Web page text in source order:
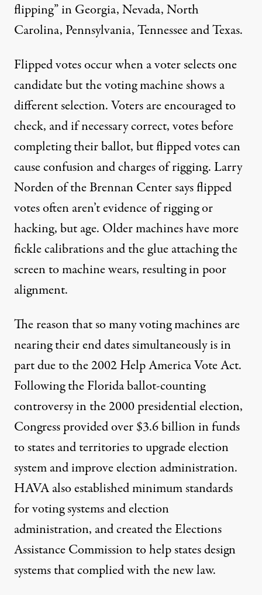
flipping” in Georgia, Nevada, North
Carolina, Pennsylvania, Tennessee and Texas.
Flipped votes occur when a voter selects one
candidate but the voting machine shows a
different selection. Voters are encouraged to
check, and if necessary correct, votes before
completing their ballot, but flipped votes can
cause confusion and charges of rigging. Larry
Norden of the Brennan Center says flipped
votes often aren’t evidence of rigging or
hacking, but age. Older machines have more
fickle calibrations and the glue attaching the
screen to machine wears, resulting in poor
alignment.
The reason that so many voting machines are
nearing their end dates simultaneously is in
part due to the 2002 Help America Vote Act.
Following the Florida ballot-counting
controversy in the 2000 presidential election,
Congress provided over $3.6 billion in funds
to states and territories to upgrade election
system and improve election administration.
HAVA also established minimum standards
for voting systems and election
administration, and created the Elections
Assistance Commission to help states design
systems that complied with the new law.